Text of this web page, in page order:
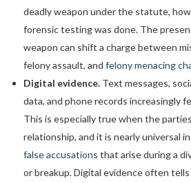
deadly weapon under the statute,
forensic testing was done. The
weapon can shift a charge between
felony assault, and felony menacing
Digital evidence. Text messages,
data, and phone records increasingly
This is especially true when the
relationship, and it is nearly universal
false accusations that arise during a
or breakup. Digital evidence often